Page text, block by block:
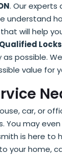
. Our experts
understand
will help
Qualified
as possible.
value for
car, or
You may
is here to
your home,